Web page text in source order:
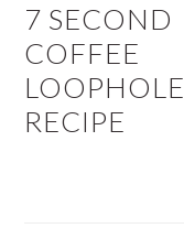
7 SECOND
COFFEE
LOOPHOLE
RECIPE